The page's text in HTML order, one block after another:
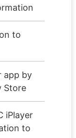
to
app by
Store
iPlayer
to